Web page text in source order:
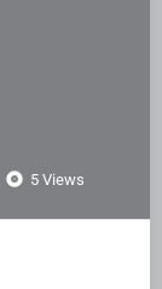
5 Views